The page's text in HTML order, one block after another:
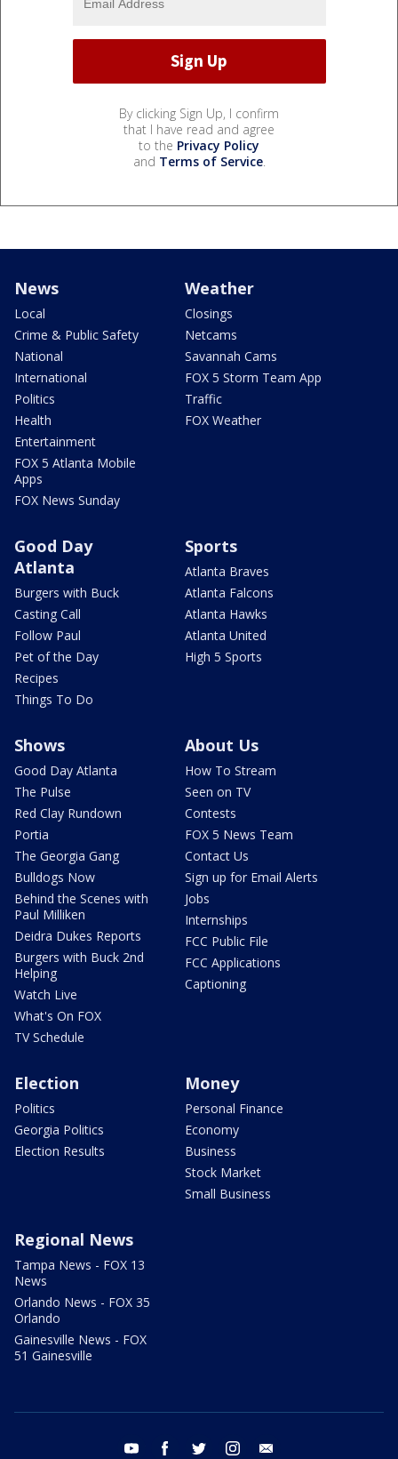
By clicking Sign Up, I confirm
that I have read and agree
to the Privacy Policy
and Terms of Service.
News
Local
Crime & Public Safety
National
International
Politics
Health
Entertainment
FOX 5 Atlanta Mobile
Apps
FOX News Sunday
Weather
Closings
Netcams
Savannah Cams
FOX 5 Storm Team App
Traffic
FOX Weather
Good Day
Atlanta
Burgers with Buck
Casting Call
Follow Paul
Pet of the Day
Recipes
Things To Do
Sports
Atlanta Braves
Atlanta Falcons
Atlanta Hawks
Atlanta United
High 5 Sports
Shows
Good Day Atlanta
The Pulse
Red Clay Rundown
Portia
The Georgia Gang
Bulldogs Now
Behind the Scenes with
Paul Milliken
Deidra Dukes Reports
Burgers with Buck 2nd
Helping
Watch Live
What's On FOX
TV Schedule
About Us
How To Stream
Seen on TV
Contests
FOX 5 News Team
Contact Us
Sign up for Email Alerts
Jobs
Internships
FCC Public File
FCC Applications
Captioning
Election
Politics
Georgia Politics
Election Results
Money
Personal Finance
Economy
Business
Stock Market
Small Business
Regional News
Tampa News - FOX 13
News
Orlando News - FOX 35
Orlando
Gainesville News - FOX
51 Gainesville
youtube facebook twitter instagram